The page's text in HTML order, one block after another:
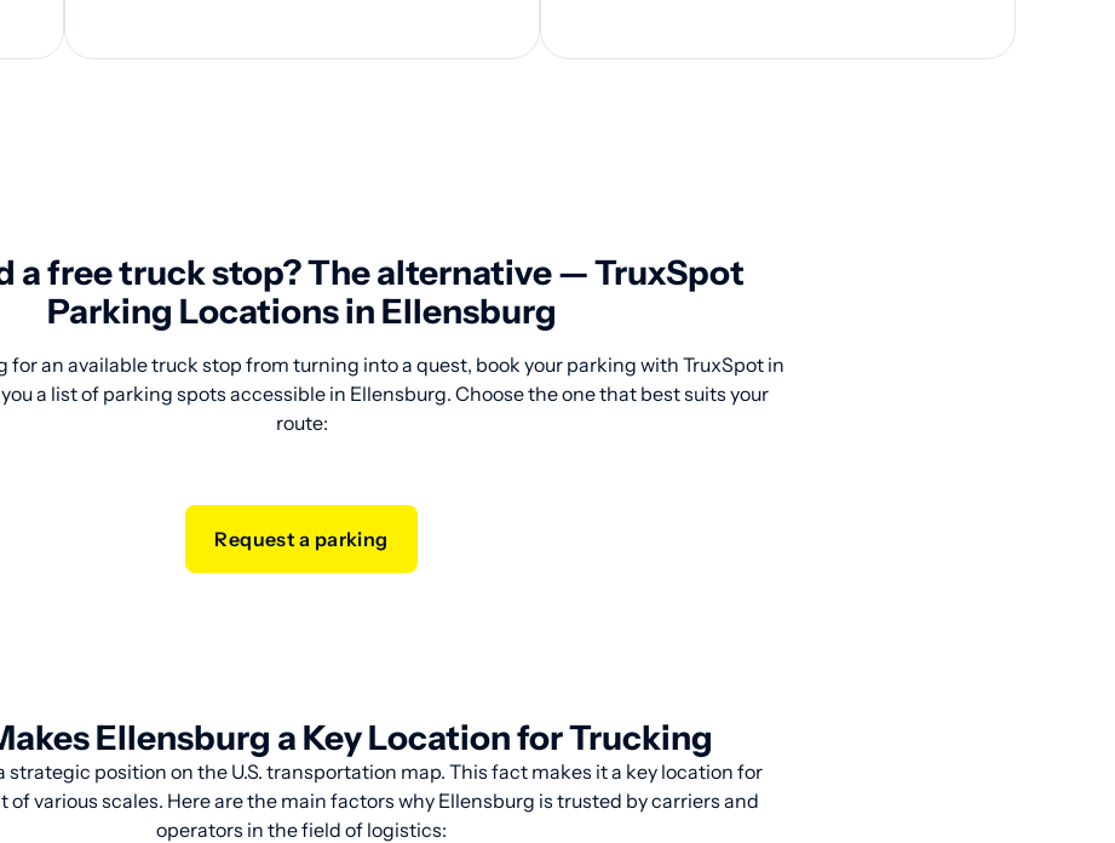
a free truck stop? The alternative — TruxSpot
Parking Locations in Ellensburg
for an available truck stop from turning into a quest, book your parking with TruxSpot in
a list of parking spots accessible in Ellensburg. Choose the one that best suits your
route:
Request a parking
Ellensburg a Key Location for Trucking
strategic position on the U.S. transportation map. This fact makes it a key location for
various scales. Here are the main factors why Ellensburg is trusted by carriers and
operators in the field of logistics: